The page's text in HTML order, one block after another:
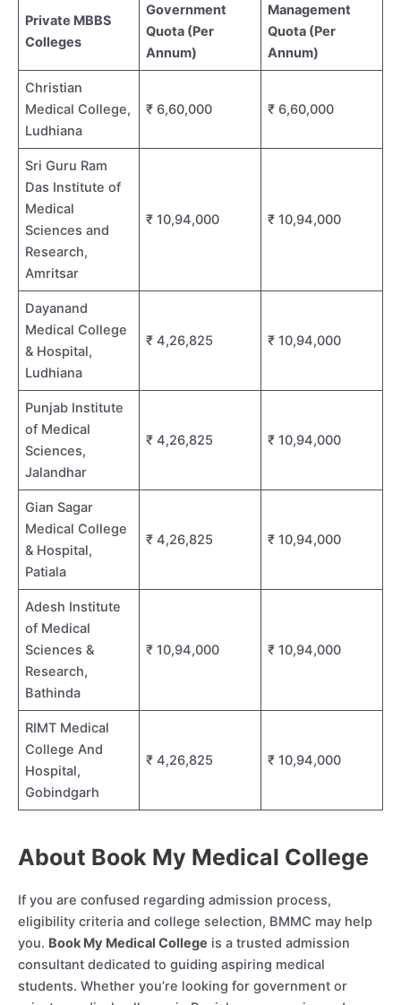
Private MBBS
Colleges
Government
Quota (Per
Annum)
Management
Quota (Per
Annum)
Christian
Medical College,
Ludhiana
₹ 6,60,000 ₹ 6,60,000
Sri Guru Ram
Das Institute of
Medical
Sciences and
Research,
Amritsar
₹ 10,94,000 ₹ 10,94,000
Dayanand
Medical College
& Hospital,
Ludhiana
₹ 4,26,825 ₹ 10,94,000
Punjab Institute
of Medical
Sciences,
Jalandhar
₹ 4,26,825 ₹ 10,94,000
Gian Sagar
Medical College
& Hospital,
Patiala
₹ 4,26,825 ₹ 10,94,000
Adesh Institute
of Medical
Sciences &
Research,
Bathinda
₹ 10,94,000 ₹ 10,94,000
RIMT Medical
College And
Hospital,
Gobindgarh
₹ 4,26,825 ₹ 10,94,000
About Book My Medical College
If you are confused regarding admission process,
eligibility criteria and college selection, BMMC may help
you. Book My Medical College is a trusted admission
consultant dedicated to guiding aspiring medical
students. Whether you’re looking for government or